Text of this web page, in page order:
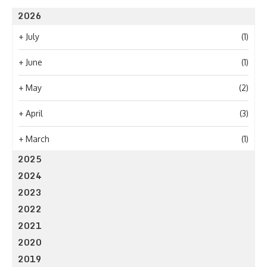
2026
+ July (1)
+ June (1)
+ May (2)
+ April (3)
+ March (1)
2025
2024
2023
2022
2021
2020
2019